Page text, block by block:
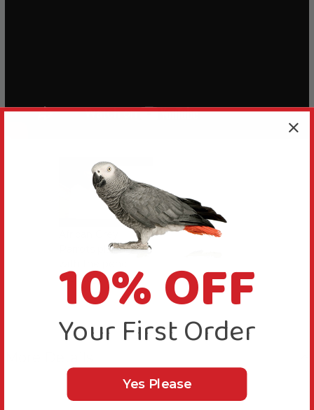
Parrots playing
foot toy
Flamingo Land
pencil toy
10% OFF
Your First Order
Yes Please